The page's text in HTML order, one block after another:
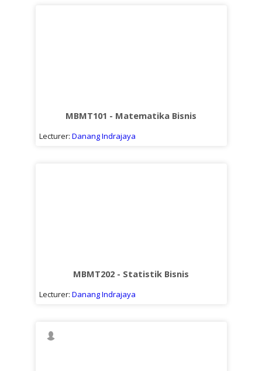
MBMT101 - Matematika Bisnis
Lecturer: Danang Indrajaya
MBMT202 - Statistik Bisnis
Lecturer: Danang Indrajaya